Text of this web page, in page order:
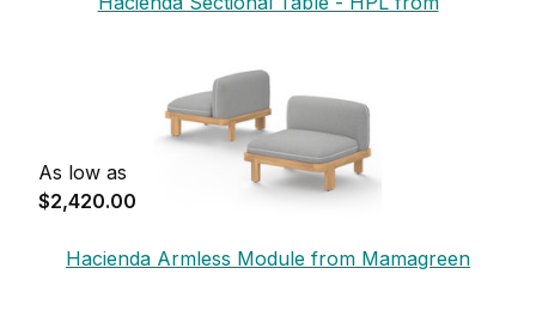
As low as
$2,420.00
Hacienda Armless Module from Mamagreen